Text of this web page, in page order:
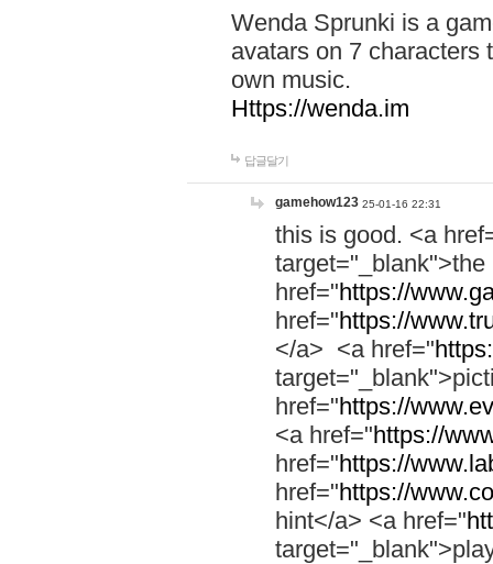
Wenda Sprunki is a
avatars on 7 characters
own music.
Https://wenda.im
답글달기
gamehow123 25-01-16 22:31
this is good. <a
href="https://
href="https://
</a> <a href="
href="https://
<a href="https://
href="https://
href="https://
hint</a> <a href="